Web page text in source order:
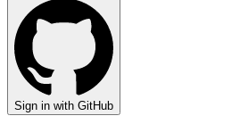
Sign in with GitHub